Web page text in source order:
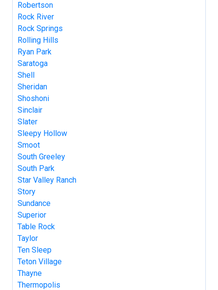
Robertson
Rock River
Rock Springs
Rolling Hills
Ryan Park
Saratoga
Shell
Sheridan
Shoshoni
Sinclair
Slater
Sleepy Hollow
Smoot
South Greeley
South Park
Star Valley Ranch
Story
Sundance
Superior
Table Rock
Taylor
Ten Sleep
Teton Village
Thayne
Thermopolis